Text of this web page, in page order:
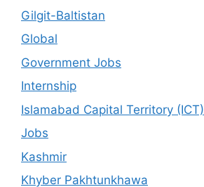
Gilgit-Baltistan
Global
Government Jobs
Internship
Islamabad Capital Territory (ICT)
Jobs
Kashmir
Khyber Pakhtunkhawa